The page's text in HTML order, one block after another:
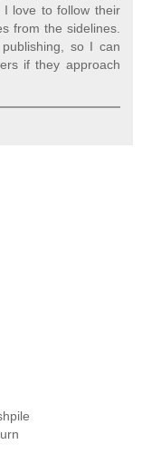
I love to follow their
from the sidelines.
so I can
if they approach